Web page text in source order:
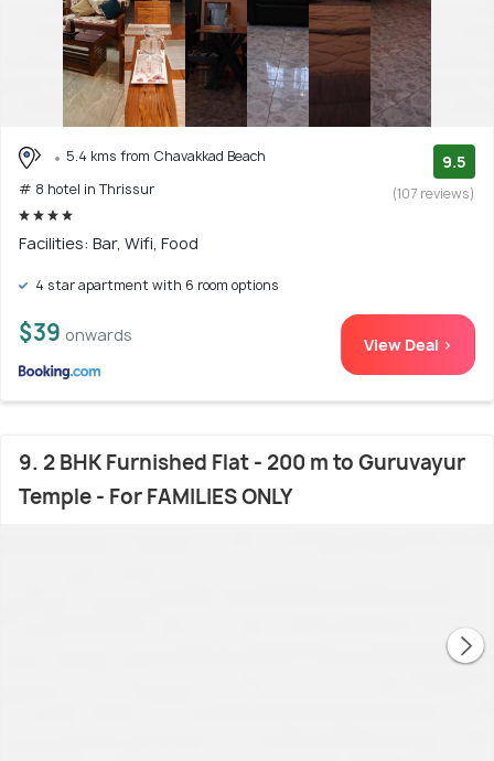
5.4 kms from Chavakkad Beach
# 8 hotel in Thrissur
9.5
(107 reviews)
Facilities: Bar, Wifi, Food
4 star apartment with 6 room options
$39 onwards View Deal >
9. 2 BHK Furnished Flat - 200 m to Guruvayur
Temple - For FAMILIES ONLY